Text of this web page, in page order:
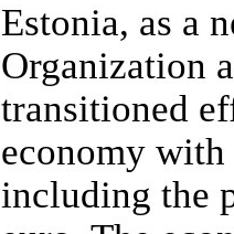
Estonia, as a
Organization
transitioned
economy with
including the